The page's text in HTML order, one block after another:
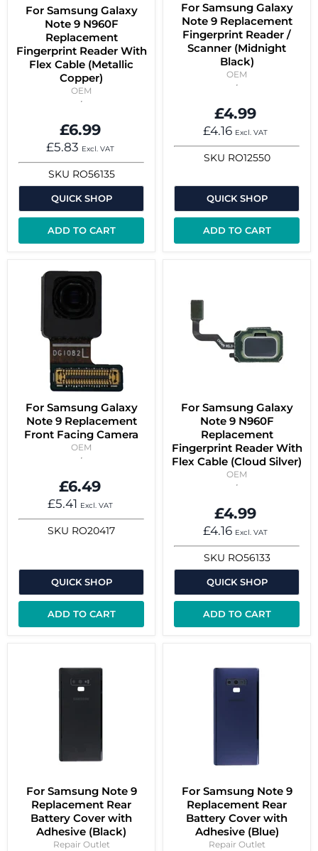
For Samsung Galaxy
Note 9 N960F
Replacement
Fingerprint Reader With
Flex Cable (Metallic
Copper)
OEM
£6.99
£5.83 Excl. VAT
SKU RO56135
QUICK SHOP
ADD TO CART
For Samsung Galaxy
Note 9 Replacement
Fingerprint Reader /
Scanner (Midnight
Black)
OEM
£4.99
£4.16 Excl. VAT
SKU RO12550
QUICK SHOP
ADD TO CART
For Samsung Galaxy
Note 9 Replacement
Front Facing Camera
OEM
£6.49
£5.41 Excl. VAT
SKU RO20417
QUICK SHOP
ADD TO CART
For Samsung Galaxy
Note 9 N960F
Replacement
Fingerprint Reader With
Flex Cable (Cloud Silver)
OEM
£4.99
£4.16 Excl. VAT
SKU RO56133
QUICK SHOP
ADD TO CART
For Samsung Note 9
Replacement Rear
Battery Cover with
Adhesive (Black)
Repair Outlet
For Samsung Note 9
Replacement Rear
Battery Cover with
Adhesive (Blue)
Repair Outlet